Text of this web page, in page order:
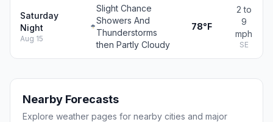
Saturday
Night
Aug 15
Slight Chance
Showers And
Thunderstorms
then Partly Cloudy
78°F
2 to
9
mph
SE
Nearby Forecasts
Explore weather pages for nearby cities and major